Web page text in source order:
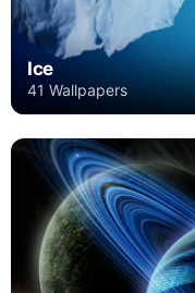
Ice
41 Wallpapers